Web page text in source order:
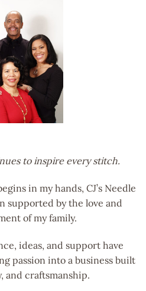
to inspire every stitch.
in my hands, CJ’s Needle
supported by the love and
of my family.
ideas, and support have
passion into a business built
and craftsmanship.